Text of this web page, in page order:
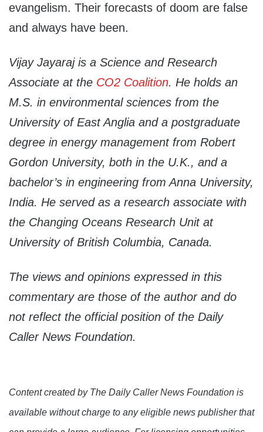
evangelism. Their forecasts of doom are false
and always have been.
Vijay Jayaraj is a Science and Research
Associate at the CO2 Coalition. He holds an
M.S. in environmental sciences from the
University of East Anglia and a postgraduate
degree in energy management from Robert
Gordon University, both in the U.K., and a
bachelor’s in engineering from Anna University,
India. He served as a research associate with
the Changing Oceans Research Unit at
University of British Columbia, Canada.
The views and opinions expressed in this
commentary are those of the author and do
not reflect the official position of the Daily
Caller News Foundation.
Content created by The Daily Caller News Foundation is
available without charge to any eligible news publisher that